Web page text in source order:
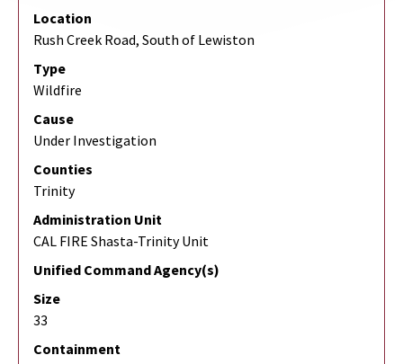
Location
Rush Creek Road, South of Lewiston
Type
Wildfire
Cause
Under Investigation
Counties
Trinity
Administration Unit
CAL FIRE Shasta-Trinity Unit
Unified Command Agency(s)
Size
33
Containment